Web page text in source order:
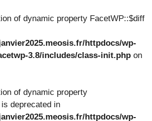
of dynamic property FacetWP::$diff
httpdocs/wp-
3.8/includes/class-init.php on
of dynamic property
deprecated in
httpdocs/wp-